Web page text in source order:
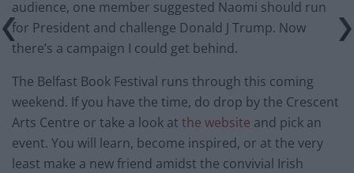
audience, one member suggested Naomi should run
for President and challenge Donald J Trump. Now
there’s a campaign I could get behind.
The Belfast Book Festival runs through this coming
weekend. If you have the time, do drop by the Crescent
Arts Centre or take a look at the website and pick an
event. You will learn, become inspired, or at the very
least make a new friend amidst the convivial Irish